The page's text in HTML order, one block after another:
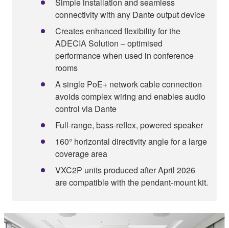
Simple installation and seamless
connectivity with any Dante output device
Creates enhanced flexibility for the
ADECIA Solution – optimised
performance when used in conference
rooms
A single PoE+ network cable connection
avoids complex wiring and enables audio
control via Dante
Full-range, bass-reflex, powered speaker
160° horizontal directivity angle for a large
coverage area
VXC2P units produced after April 2026
are compatible with the pendant-mount kit.